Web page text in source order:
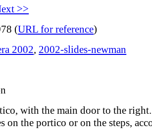
>>
(URL for reference)
2002, 2002-slides-newman
with the main door to the
on the portico or on the steps,